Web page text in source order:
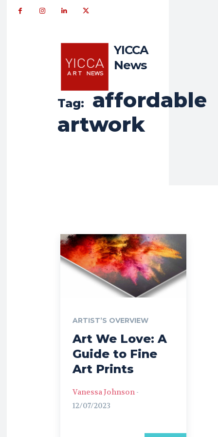
YICCA
News
Tag:
affordable
artwork
ARTIST’S OVERVIEW
Art We Love: A
Guide to Fine
Art Prints
Vanessa Johnson -
12/07/2023